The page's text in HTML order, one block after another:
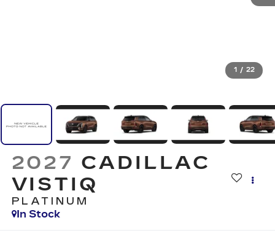
1 / 22
2027 CADILLAC
VISTIQ
PLATINUM
In Stock